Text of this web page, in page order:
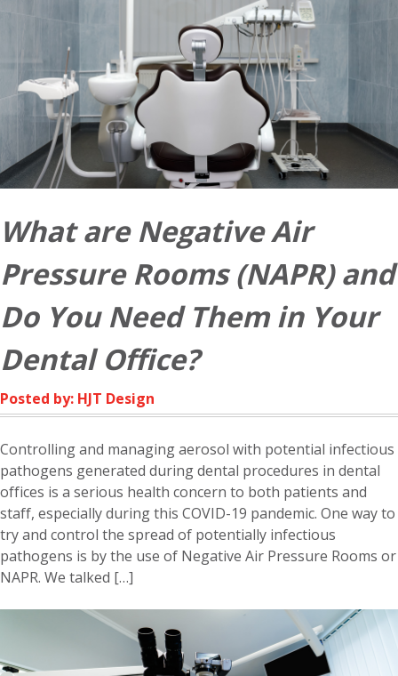
What are Negative Air
Pressure Rooms (NAPR) and
Do You Need Them in Your
Dental Office?
Posted by: HJT Design
Controlling and managing aerosol with potential infectious
pathogens generated during dental procedures in dental
offices is a serious health concern to both patients and
staff, especially during this COVID-19 pandemic. One way to
try and control the spread of potentially infectious
pathogens is by the use of Negative Air Pressure Rooms or
NAPR. We talked […]